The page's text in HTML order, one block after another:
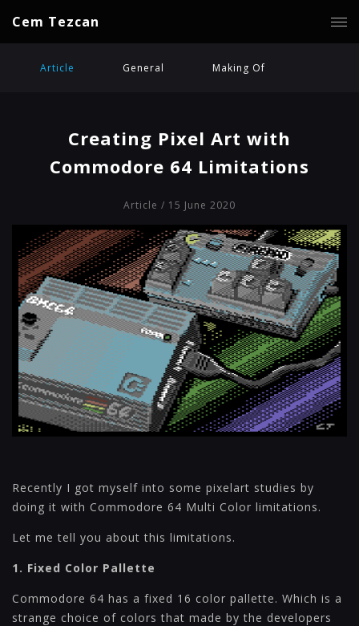
Cem Tezcan
Article General Making Of
Creating Pixel Art with
Commodore 64 Limitations
Article / 15 June 2020
Recently I got myself into some pixelart studies by
doing it with Commodore 64 Multi Color limitations.
Let me tell you about this limitations.
1. Fixed Color Pallette
Commodore 64 has a fixed 16 color pallette. Which is a
strange choice of colors that made by the developers